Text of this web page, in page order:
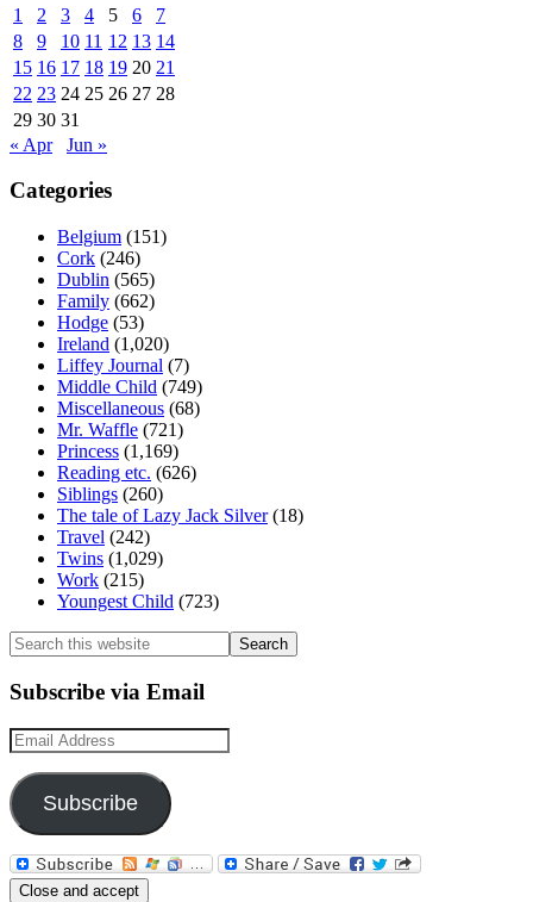
1
2 3 4 5 6
7
8
9 10 11 12 13 14
15 16 17 18 19 20 21
22 23 24 25 26 27 28
29 30 31
« Apr
Jun »
Categories
Belgium (151)
Cork (246)
Dublin (565)
Family (662)
Hodge (53)
Ireland (1,020)
Liffey Journal (7)
Middle Child (749)
Miscellaneous (68)
Mr. Waffle (721)
Princess (1,169)
Reading etc. (626)
Siblings (260)
The tale of Lazy Jack Silver(18)
Travel (242)
Twins (1,029)
Work (215)
Youngest Child (723)
Search
this
website
Subscribe via Email
Email
Address
Subscribe